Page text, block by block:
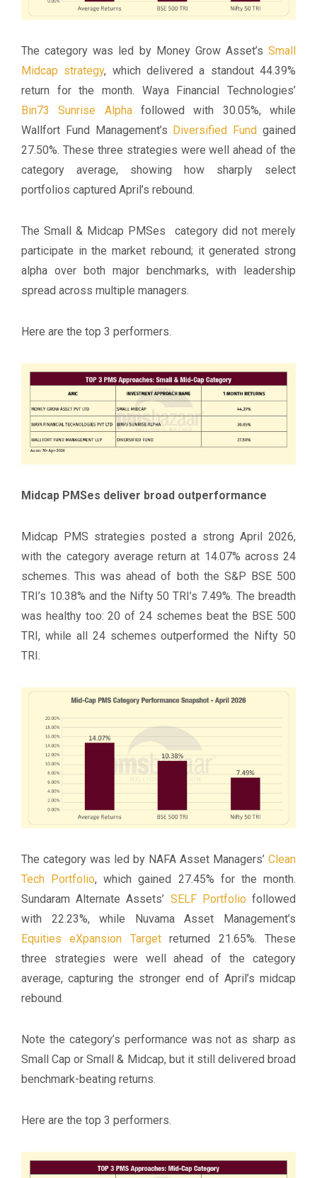
The category was led by Money Grow Asset’s Small
Midcap strategy, which delivered a standout 44.39%
return for the month. Waya Financial Technologies’
Bin73 Sunrise Alphafollowed with 30.05%, while
Wallfort Fund Management’s Diversified Fundgained
27.50%. These three strategies were well ahead of the
category average, showing how sharply select
portfolios captured April’s rebound.
The Small & Midcap PMSes category did not merely
participate in the market rebound; it generated strong
alpha over both major benchmarks, with leadership
spread across multiple managers.
Here are the top 3 performers.
Midcap PMSes deliver broad outperformance
Midcap PMS strategies posted a strong April 2026,
with the category average return at 14.07% across 24
schemes. This was ahead of both the S&P BSE 500
TRI’s 10.38% and the Nifty 50 TRI’s 7.49%. The breadth
was healthy too: 20 of 24 schemes beat the BSE 500
TRI, while all 24 schemes outperformed the Nifty 50
TRI.
The category was led by NAFA Asset Managers’ Clean
Tech Portfolio, which gained 27.45% for the month.
Sundaram Alternate Assets’ SELF Portfoliofollowed
with 22.23%, while Nuvama Asset Management’s
Equities eXpansion Targetreturned 21.65%. These
three strategies were well ahead of the category
average, capturing the stronger end of April’s midcap
rebound.
Note the category’s performance was not as sharp as
Small Cap or Small & Midcap, but it still delivered broad
benchmark-beating returns.
Here are the top 3 performers.